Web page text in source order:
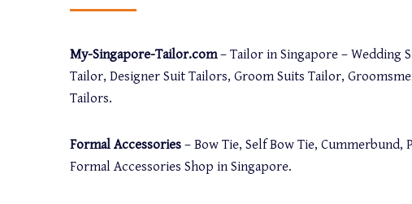
My-Singapore-Tailor.com– Tailor in Singapore – Wedding
Tailor, Designer Suit Tailors, Groom Suits Tailor,
Tailors.
Formal Accessories – Bow Tie, Self Bow Tie,
Formal Accessories Shop in Singapore.